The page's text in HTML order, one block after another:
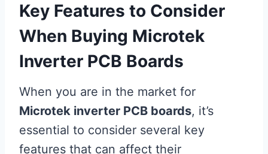
Key Features to Consider
When Buying Microtek
Inverter PCB Boards
When you are in the market for
Microtek inverter PCB boards, it’s
essential to consider several key
features that can affect their